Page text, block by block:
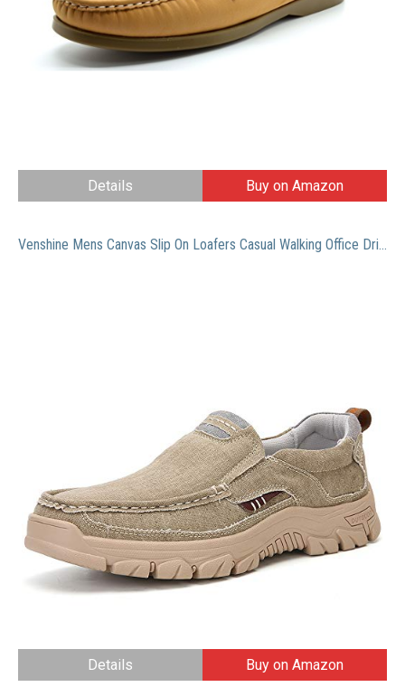
Details Buy on Amazon
Venshine Mens Canvas Slip On Loafers Casual Walking Office Driving Breathable Shoes Kakhi
Details Buy on Amazon